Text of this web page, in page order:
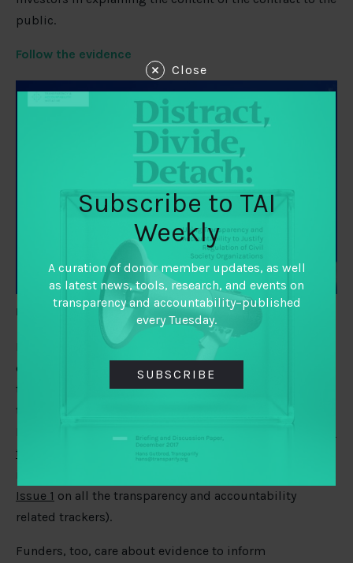
public.
Follow the evidence
Image Credit:M SUR/ Shutterstock via Inside Philanthropy
Birte Snilstveit, Laurenz Langer, and Tamara Lotfi
describe how hard it is for policymakers to track all of
the Covid-19 publications, dashboards, and data
trackers. 3IE, the Africa Centre for Evidence, and Global
timely synthesis to low and middle-income countries
Issue 1 on all the transparency and accountability
related trackers).
Funders, too, care about evidence to inform
Close
Subscribe to TAI
Weekly
A curation of donor member updates, as well
as latest news, tools, research, and events on
transparency and accountability–published
every Tuesday.
SUBSCRIBE